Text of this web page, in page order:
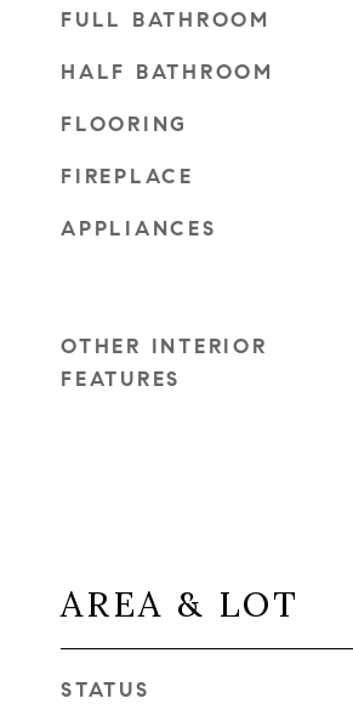
FULL BATHROOM
HALF BATHROOM
FLOORING
FIREPLACE
APPLIANCES
OTHER INTERIOR
FEATURES
AREA & LOT
STATUS